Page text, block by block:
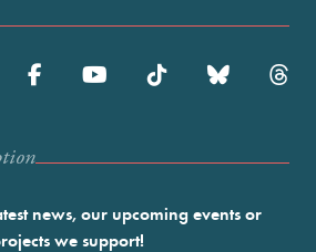
news, our upcoming events or
we support!